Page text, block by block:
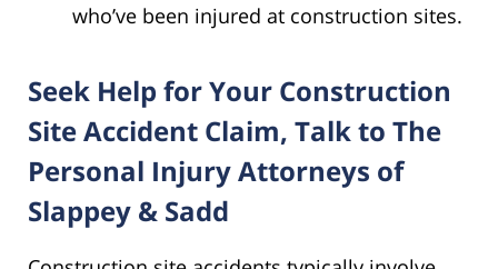
who’ve been injured at construction sites.
Seek Help for Your Construction
Site Accident Claim, Talk to The
Personal Injury Attorneys of
Slappey & Sadd